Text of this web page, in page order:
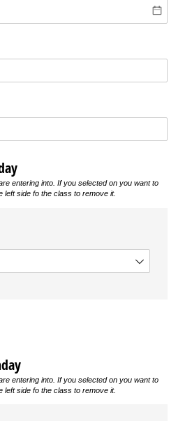
entering into. If you selected on you want to
left side fo the class to remove it.
entering into. If you selected on you want to
left side fo the class to remove it.